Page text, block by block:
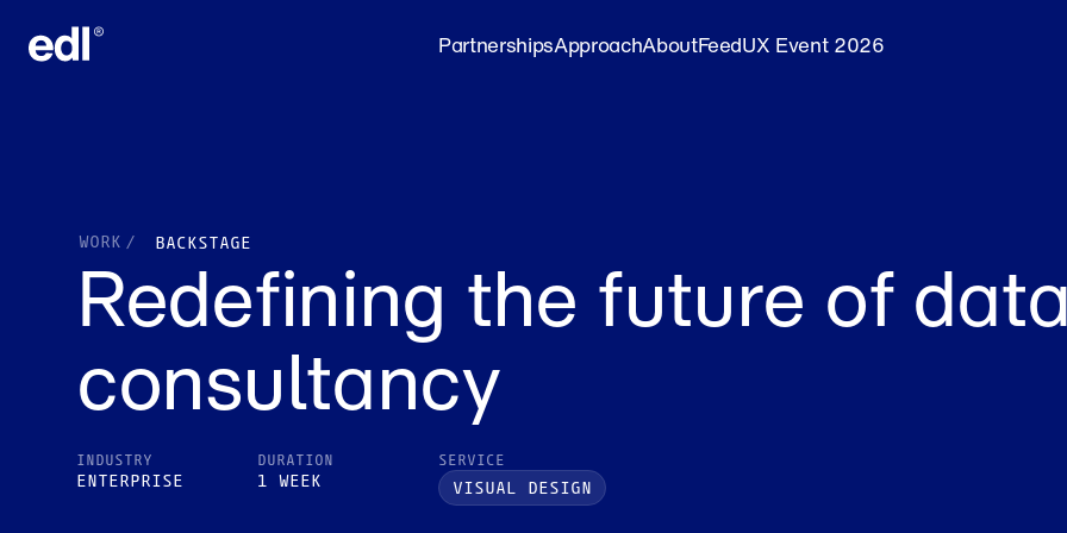
WORK / BACKSTAGE
Redefining the future of data
consultancy
INDUSTRY
ENTERPRISE
DURATION
1 WEEK
SERVICE
VISUAL DESIGN
PartnershipsApproachAboutFeedUX Event 2026